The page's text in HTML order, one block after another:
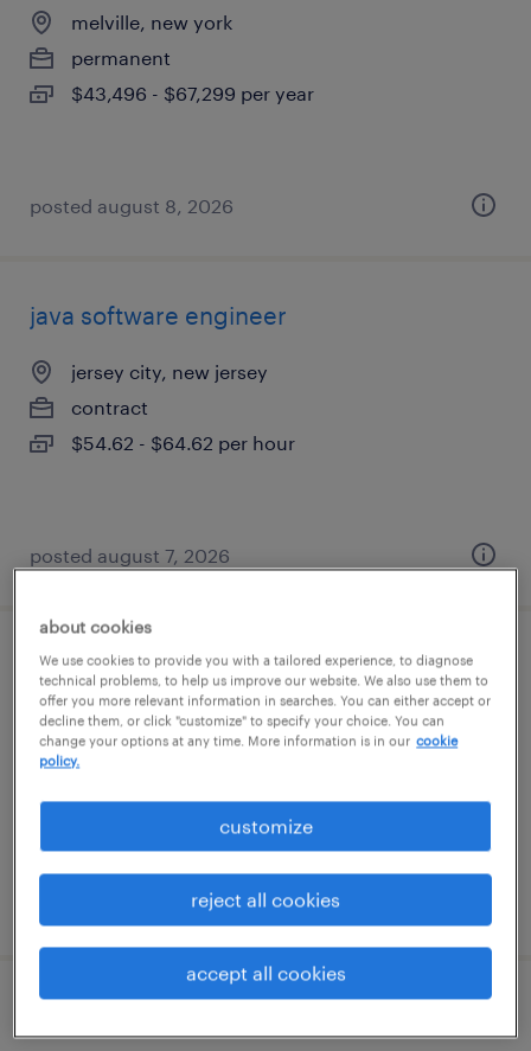
melville, new york
permanent
$43,496 - $67,299 per year
posted august 8, 2026
java software engineer
jersey city, new jersey
contract
$54.62 - $64.62 per hour
posted august 7, 2026
revenue management lead
new york, new york
permanent
posted august 7, 2026
about cookies
We use cookies to provide you with a tailored experience, to diagnose
technical problems, to help us improve our website. We also use them to
offer you more relevant information in searches. You can either accept or
decline them, or click "customize" to specify your choice. You can
change your options at any time. More information is in our cookie
policy.
customize
reject all cookies
accept all cookies